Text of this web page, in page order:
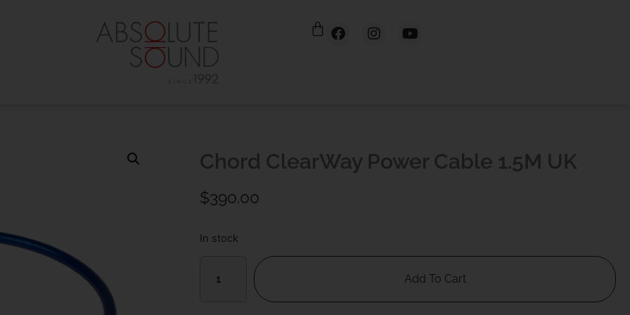
Chord ClearWay Power Cable 1.5M UK
$390.00
In stock
Add To Cart